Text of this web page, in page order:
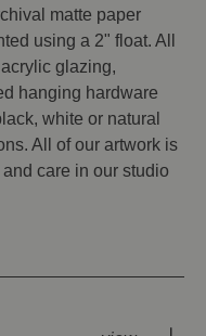
matte paper
using a 2" float. All
glazing,
hanging hardware
white or natural
All of our artwork is
care in our studio